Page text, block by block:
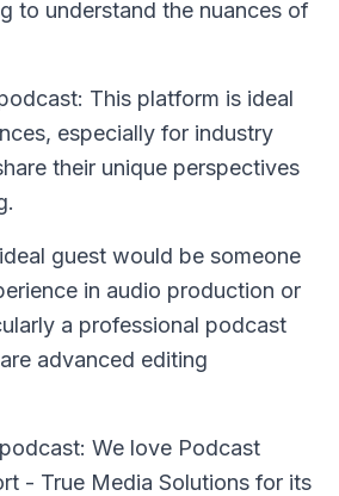
to understand the nuances of
This platform is ideal
especially for industry
their unique perspectives
guest would be someone
in audio production or
a professional podcast
advanced editing
We love Podcast
- True Media Solutions for its